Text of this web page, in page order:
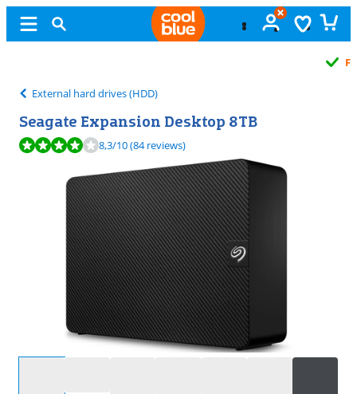
External hard drives (HDD)
Seagate Expansion Desktop 8TB
Review is 8,3 out of 10, based on 84 reviews.
8,3/10(84 reviews)